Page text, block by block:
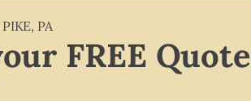
PIKE, PA
FREE Quote